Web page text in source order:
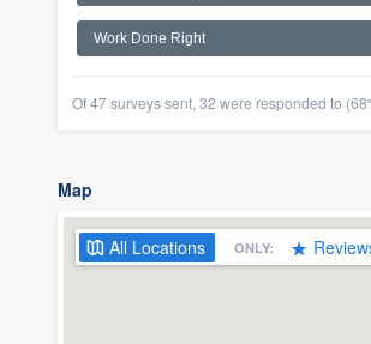
Work Done Right
Of 47 surveys sent, 32 were responded to
Map
All Locations ONLY: